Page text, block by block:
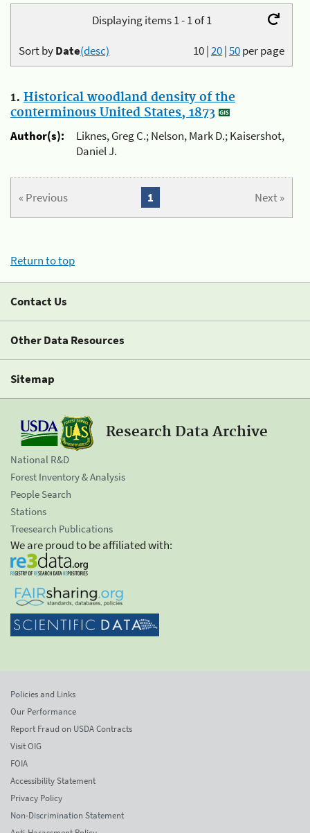
Displaying items 1 - 1 of 1
10|20|50per page
Sort byDate(desc)
1. Historical woodland density of the
conterminous United States, 1873
Author(s):
Liknes, Greg C.; Nelson, Mark D.; Kaisershot,
Daniel J.
« Previous Next »
1
Return to top
Contact Us
Other Data Resources
Sitemap
Research Data Archive
National R&D
Forest Inventory & Analysis
People Search
Stations
Treesearch Publications
We are proud to be affiliated with:
Policies and Links
Our Performance
Report Fraud on USDA Contracts
Visit OIG
FOIA
Accessibility Statement
Privacy Policy
Non-Discrimination Statement